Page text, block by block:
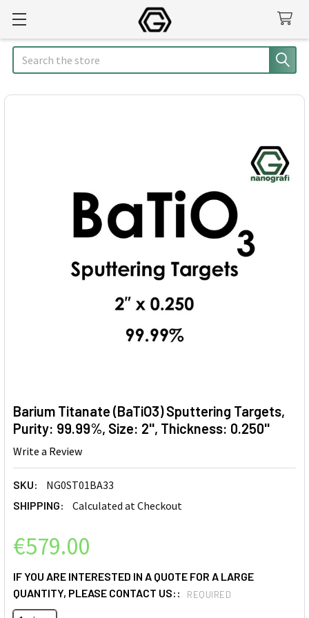
Search
Barium Titanate (BaTiO3) Sputtering Targets,
Purity: 99.99%, Size: 2'', Thickness: 0.250''
Write a Review
SKU: NG0ST01BA33
SHIPPING: Calculated at Checkout
€579.00
IF YOU ARE INTERESTED IN A QUOTE FOR A LARGE
QUANTITY, PLEASE CONTACT US::
REQUIRED